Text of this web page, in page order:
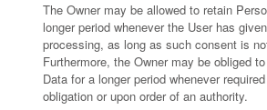
The Owner may be allowed to retain
longer period whenever the User has
processing, as long as such consent is
Furthermore, the Owner may be obliged
Data for a longer period whenever
obligation or upon order of an authority.